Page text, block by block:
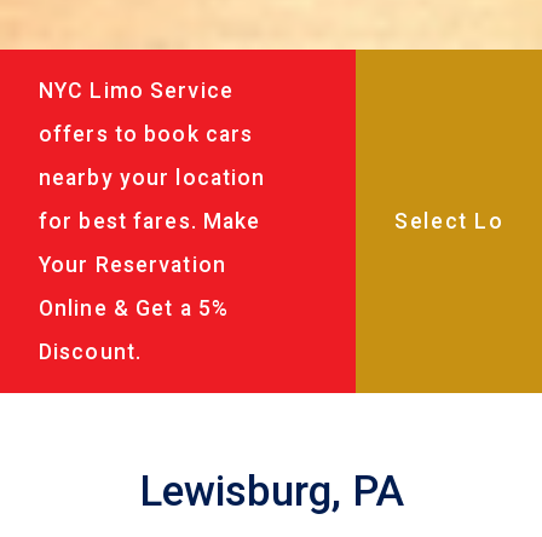
NYC Limo Service
offers to book cars
nearby your location
for best fares. Make
Your Reservation
Online & Get a 5%
Discount.
Lewisburg, PA